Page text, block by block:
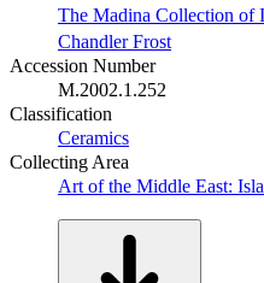
The Madina Collection of
Chandler Frost
Accession Number
M.2002.1.252
Classification
Ceramics
Collecting Area
Art of the Middle East: